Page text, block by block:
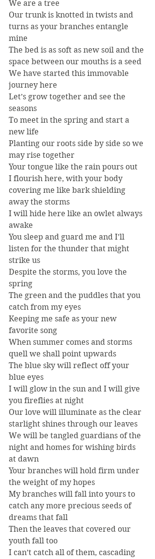
We are a tree
Our trunk is knotted in twists and
turns as your branches entangle
mine
The bed is as soft as new soil and the
space between our mouths is a seed
We have started this immovable
journey here
Let’s grow together and see the
seasons
To meet in the spring and start a
new life
Planting our roots side by side so we
may rise together
Your tongue like the rain pours out
I flourish here, with your body
covering me like bark shielding
away the storms
I will hide here like an owlet always
awake
You sleep and guard me and I’ll
listen for the thunder that might
strike us
Despite the storms, you love the
spring
The green and the puddles that you
catch from my eyes
Keeping me safe as your new
favorite song
When summer comes and storms
quell we shall point upwards
The blue sky will reflect off your
blue eyes
I will glow in the sun and I will give
you fireflies at night
Our love will illuminate as the clear
starlight shines through our leaves
We will be tangled guardians of the
night and homes for wishing birds
at dawn
Your branches will hold firm under
the weight of my hopes
My branches will fall into yours to
catch any more precious seeds of
dreams that fall
Then the leaves that covered our
youth fall too
I can’t catch all of them, cascading